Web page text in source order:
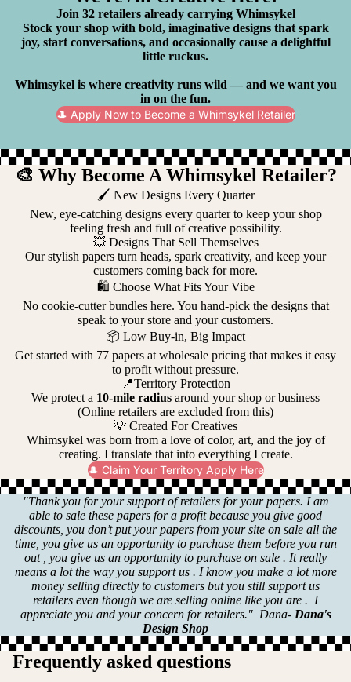
Join 32 retailers already carrying Whimsykel
Stock your shop with bold, imaginative designs that spark
joy, start conversations, and occasionally cause a delightful
little ruckus.
Whimsykel is where creativity runs wild — and we want you
in on the fun.
🎩 Apply Now to Become a Whimsykel Retailer
🎨 Why Become A Whimsykel Retailer?
🖌️ New Designs Every Quarter
New, eye-catching designs every quarter to keep your shop
feeling fresh and full of creative possibility.
💥 Designs That Sell Themselves
Our stylish papers turn heads, spark creativity, and keep your
customers coming back for more.
🛍️ Choose What Fits Your Vibe
No cookie-cutter bundles here. You hand-pick the designs that
speak to your store and your customers.
📦 Low Buy-in, Big Impact
Get started with 77 papers at wholesale pricing that makes it easy
to profit without pressure.
📍Territory Protection
We protect a 10-mile radius around your shop or business
(Online retailers are excluded from this)
💡 Created For Creatives
Whimsykel was born from a love of color, art, and the joy of
creating. I translate that into everything I create.
🎩 Claim Your Territory Apply Here
"Thank you for your support of retailers for your papers. I am
able to sale these papers for a profit because you give good
discounts, you don’t put your papers from your site on sale all the
time, you give us an opportunity to purchase them before you run
out , you give us an opportunity to purchase on sale . It really
means a lot the way you support us . I know you make a lot more
money selling directly to customers but you still support us
retailers even though we are selling online like you are . I
appreciate you and your concern for retailers." Dana- Dana's
Design Shop
Frequently asked questions